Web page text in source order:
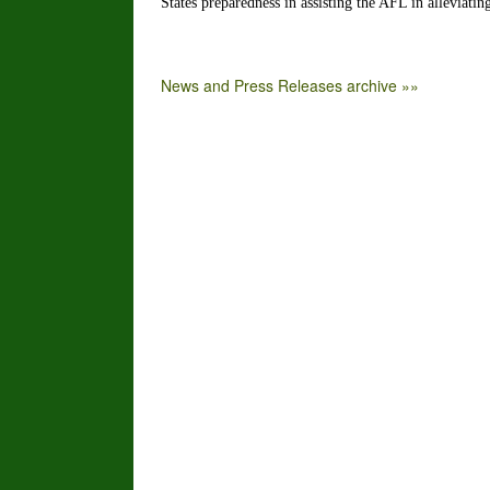
News and Press Releases archive »»